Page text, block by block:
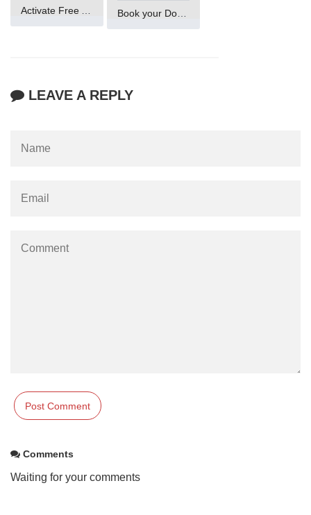
Book your Domain Now
LEAVE A REPLY
Comments
Waiting for your comments